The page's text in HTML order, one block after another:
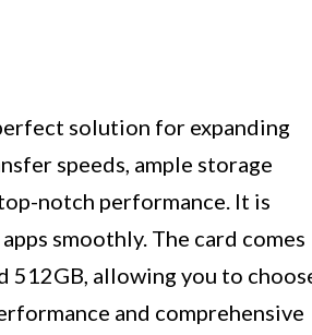
solution for expanding
speeds, ample storage
notch performance. It is
smoothly. The card comes
512GB, allowing you to
and comprehensive